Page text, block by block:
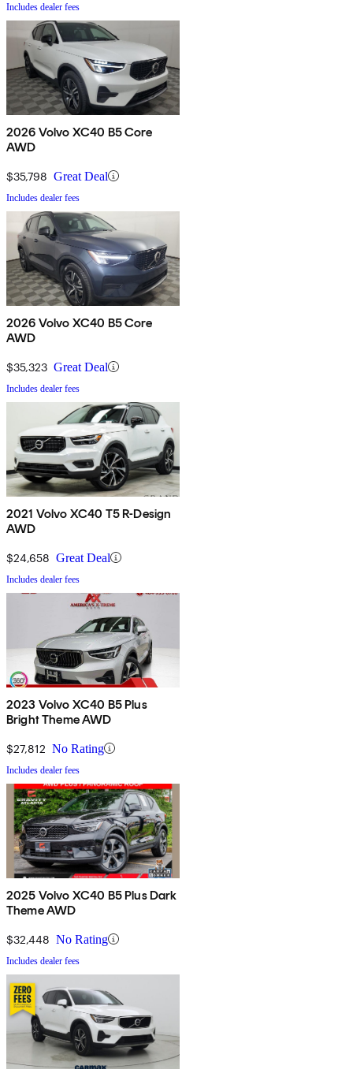
Includes dealer fees
2026 Volvo XC40 B5 Core
AWD
$35,798 Great Deal
Includes dealer fees
2026 Volvo XC40 B5 Core
AWD
$35,323 Great Deal
Includes dealer fees
2021 Volvo XC40 T5 R-Design
AWD
$24,658 Great Deal
Includes dealer fees
2023 Volvo XC40 B5 Plus
Bright Theme AWD
$27,812 No Rating
Includes dealer fees
2025 Volvo XC40 B5 Plus Dark
Theme AWD
$32,448 No Rating
Includes dealer fees